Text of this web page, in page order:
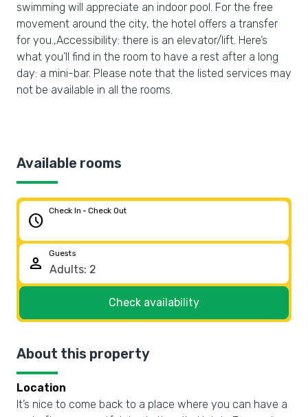
swimming will appreciate an indoor pool. For the free
movement around the city, the hotel offers a transfer
for you.,Accessibility: there is an elevator/lift. Here’s
what you’ll find in the room to have a rest after a long
day: a mini-bar. Please note that the listed services may
not be available in all the rooms.
Available rooms
schedule
Check In - Check Out
person
Guests
Check availability
About this property
Location
It’s nice to come back to a place where you can have a